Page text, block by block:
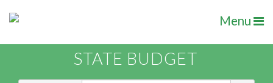
Menu
STATE BUDGET